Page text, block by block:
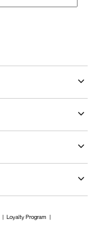
Loyalty Program